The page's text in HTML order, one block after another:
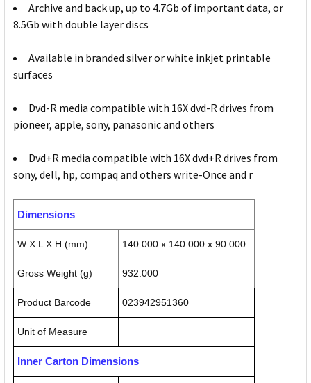
Archive and back up, up to 4.7Gb of important data, or
8.5Gb with double layer discs
Available in branded silver or white inkjet printable
surfaces
Dvd-R media compatible with 16X dvd-R drives from
pioneer, apple, sony, panasonic and others
Dvd+R media compatible with 16X dvd+R drives from
sony, dell, hp, compaq and others write-Once and r
Dimensions
W X L X H (mm) 140.000 x 140.000 x 90.000
Gross Weight (g) 932.000
Product Barcode 023942951360
Unit of Measure
Inner Carton Dimensions